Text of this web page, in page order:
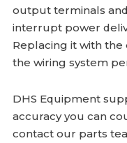
output terminals
interrupt power
Replacing it with
the wiring system
DHS Equipment
accuracy you can
contact our parts